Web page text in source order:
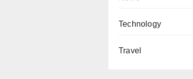
Technology
Travel